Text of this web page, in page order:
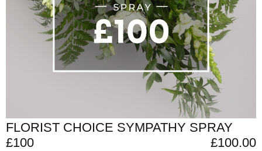
FLORIST CHOICE SYMPATHY SPRAY
£100
£100.00